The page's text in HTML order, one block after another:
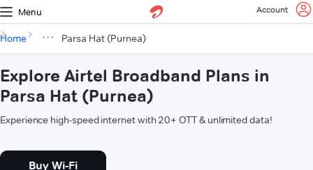
Menu Account
Home Parsa Hat (Purnea)
Explore Airtel Broadband Plans in
Parsa Hat (Purnea)
Experience high-speed internet with 20+ OTT & unlimited data!
Buy Wi-Fi